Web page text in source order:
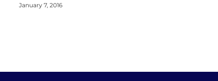
January 7, 2016